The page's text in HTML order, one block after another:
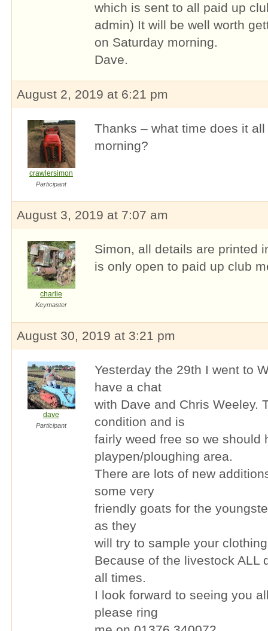
which is sent to all paid up
admin) It will be well worth
on Saturday morning.
Dave.
August 2, 2019 at 6:21 pm
crawlersimon
Participant
Thanks – what time does it
morning?
August 3, 2019 at 7:07 am
charlie
Keymaster
Simon, all details are printed
is only open to paid up club
August 30, 2019 at 3:21 pm
dave
Participant
Yesterday the 29th I went to
have a chat
with Dave and Chris Weeley.
condition and is
fairly weed free so we should
playpen/ploughing area.
There are lots of new
some very
friendly goats for the
as they
will try to sample your
Because of the livestock ALL
all times.
I look forward to seeing you
please ring